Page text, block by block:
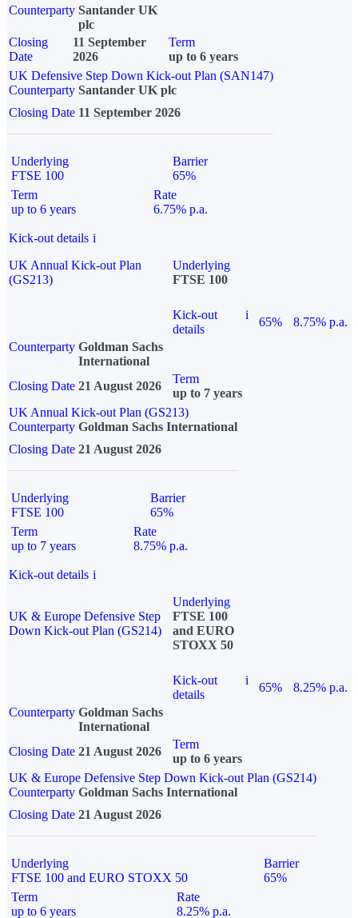
Counterparty Santander UK
plc
Closing
Date
11 September
2026
Term
up to 6 years
UK Defensive Step Down Kick-out Plan (SAN147)
Counterparty Santander UK plc
Closing Date 11 September 2026
Underlying
FTSE 100
Barrier
65%
Term
up to 6 years
Rate
6.75% p.a.
Kick-out details i
UK Annual Kick-out Plan
(GS213)
Underlying
FTSE 100
Kick-out
details
i
65%
8.75% p.a.
Counterparty Goldman Sachs
International
Closing Date 21 August 2026
Term
up to 7 years
UK Annual Kick-out Plan (GS213)
Counterparty Goldman Sachs International
Closing Date 21 August 2026
Underlying
FTSE 100
Barrier
65%
Term
up to 7 years
Rate
8.75% p.a.
Kick-out details i
UK & Europe Defensive Step
Down Kick-out Plan (GS214)
Underlying
FTSE 100
and EURO
STOXX 50
Kick-out
details
i
65%
8.25% p.a.
Counterparty Goldman Sachs
International
Closing Date 21 August 2026
Term
up to 6 years
UK & Europe Defensive Step Down Kick-out Plan (GS214)
Counterparty Goldman Sachs International
Closing Date 21 August 2026
Underlying
FTSE 100 and EURO STOXX 50
Barrier
65%
Term
up to 6 years
Rate
8.25% p.a.